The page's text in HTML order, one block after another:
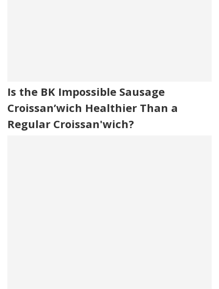
Is the BK Impossible Sausage
Croissan’wich Healthier Than a
Regular Croissan'wich?